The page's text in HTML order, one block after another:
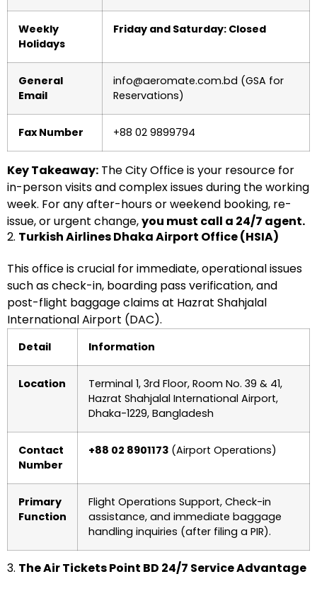
Weekly
Holidays
Friday and Saturday: Closed
General
Email
info@aeromate.com.bd (GSA for
Reservations)
Fax Number +88 02 9899794
Key Takeaway: The City Office is your resource for
in-person visits and complex issues during the working
week. For any after-hours or weekend booking, re-
issue, or urgent change,you must call a 24/7 agent.
2. Turkish Airlines Dhaka Airport Office (HSIA)
This office is crucial for immediate, operational issues
such as check-in, boarding pass verification, and
post-flight baggage claims at Hazrat Shahjalal
International Airport (DAC).
Detail Information
Location
Terminal 1, 3rd Floor, Room No. 39 & 41,
Hazrat Shahjalal International Airport,
Dhaka-1229, Bangladesh
Contact
Number
+88 02 8901173 (Airport Operations)
Primary
Function
Flight Operations Support, Check-in
assistance, and immediate baggage
handling inquiries (after filing a PIR).
3. The Air Tickets Point BD 24/7 Service Advantage